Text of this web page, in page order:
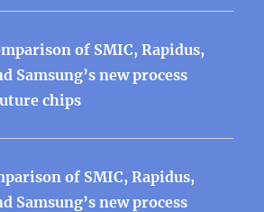
of SMIC, Rapidus,
Samsung’s new process
chips
of SMIC, Rapidus,
Samsung’s new process